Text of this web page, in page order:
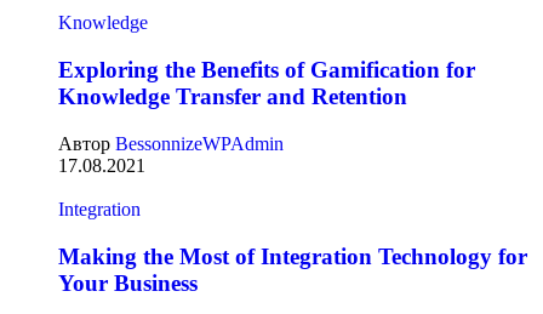
Knowledge
Exploring the Benefits of Gamification for
Knowledge Transfer and Retention
Автор BessonnizeWPAdmin
17.08.2021
Integration
Making the Most of Integration Technology for
Your Business